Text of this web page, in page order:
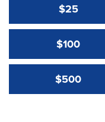
$25
$100
$500